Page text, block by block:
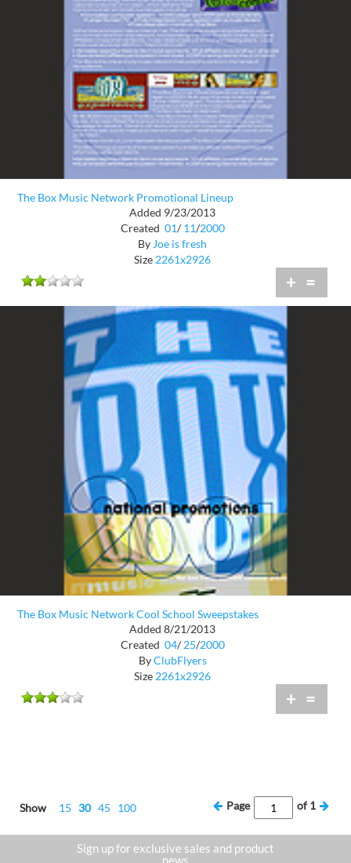
The Box Music Network Promotional Lineup
Added 9/23/2013
Created 01/ 11/2000
By Joe is fresh
Size 2261x2926
+ =
The Box Music Network Cool School Sweepstakes
Added 8/21/2013
Created 04/ 25/2000
ByClubFlyers
Size 2261x2926
+ =
Show 15 30 45 100 Page of1
Sign up for exclusive sales and product
news